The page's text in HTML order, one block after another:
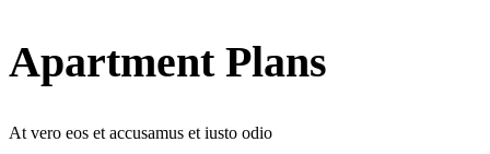
Apartment Plans
At vero eos et accusamus et iusto odio